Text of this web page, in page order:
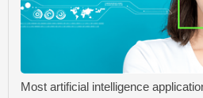
Most artificial intelligence